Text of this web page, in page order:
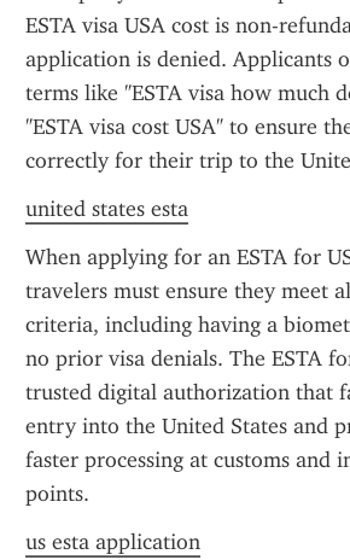
ESTA visa USA cost is non-
application is denied. Applicants
terms like "ESTA visa how much
"ESTA visa cost USA" to ensure
correctly for their trip to the
united states esta
When applying for an ESTA for
travelers must ensure they meet
criteria, including having a
no prior visa denials. The ESTA
trusted digital authorization that
entry into the United States and
faster processing at customs and
points.
us esta application